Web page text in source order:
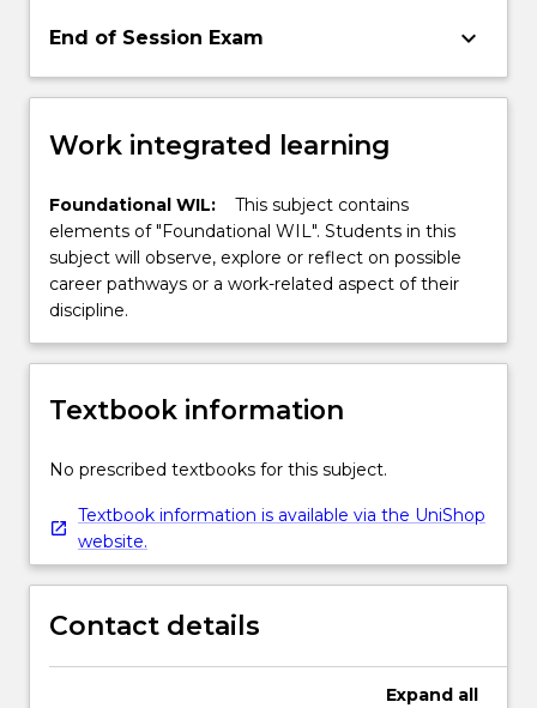
End of Session Exam keyboard_arrow_down
Work integrated learning
Foundational WIL:
This subject contains
elements of "Foundational WIL". Students in this
subject will observe, explore or reflect on possible
career pathways or a work-related aspect of their
discipline.
Textbook information
No prescribed textbooks for this subject.
Textbook information is available via the UniShop
website.
Contact details
Expand all